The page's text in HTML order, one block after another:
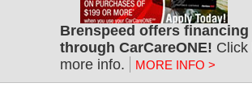
Brenspeed offers financing
through CarCareONE! Click
more info.
MORE INFO >